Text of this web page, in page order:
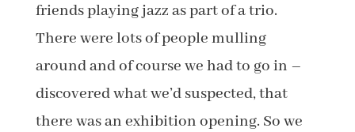
friends playing jazz as part of a trio.
There were lots of people mulling
around and of course we had to go in –
discovered what we’d suspected, that
there was an exhibition opening. So we